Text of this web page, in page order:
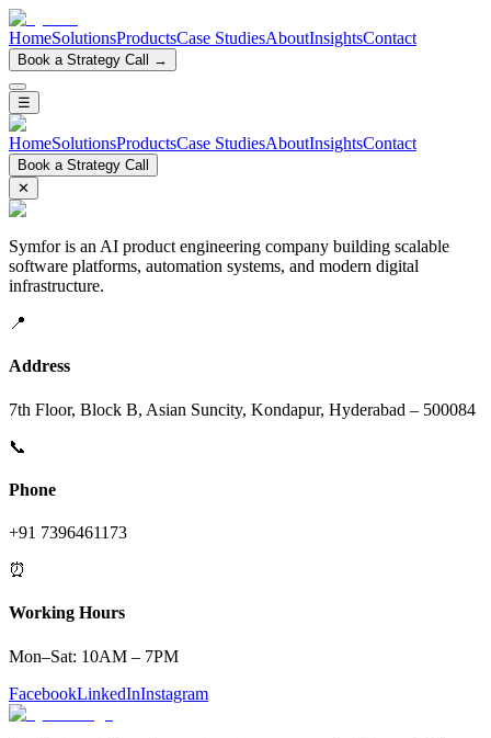
HomeSolutionsProductsCase StudiesAboutInsightsContact
Book a Strategy Call →
☰
HomeSolutionsProductsCase StudiesAboutInsightsContact
Book a Strategy Call
✕
Symfor is an AI product engineering company building scalable
software platforms, automation systems, and modern digital
infrastructure.
📍
Address
7th Floor, Block B, Asian Suncity, Kondapur, Hyderabad – 500084
📞
Phone
+91 7396461173
⏰
Working Hours
Mon–Sat: 10AM – 7PM
FacebookLinkedInInstagram